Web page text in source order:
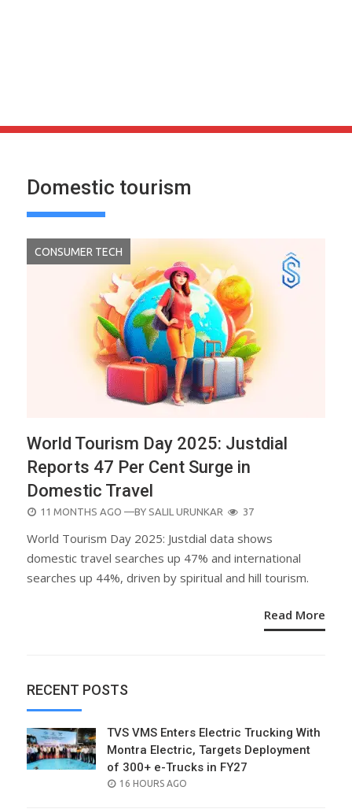
Domestic tourism
CONSUMER TECH
World Tourism Day 2025: Justdial
Reports 47 Per Cent Surge in
Domestic Travel
POSTED
11 MONTHS AGO —BY SALIL URUNKAR 37
World Tourism Day 2025: Justdial data shows
domestic travel searches up 47% and international
searches up 44%, driven by spiritual and hill tourism.
Read More
RECENT POSTS
TVS VMS Enters Electric Trucking With
Montra Electric, Targets Deployment
of 300+ e-Trucks in FY27
POSTED
16 HOURS AGO